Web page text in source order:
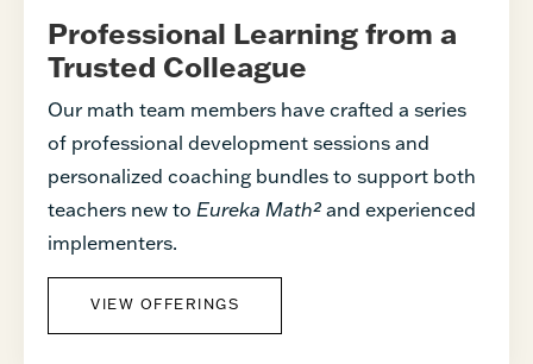
Professional Learning from a
Trusted Colleague
Our math team members have crafted a series
of professional development sessions and
personalized coaching bundles to support both
teachers new to Eureka Math² and experienced
implementers.
VIEW OFFERINGS